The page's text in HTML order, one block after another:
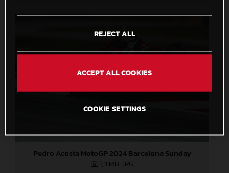
Pedro Acosta MotoGP 2024 Barcelona Sunday
1,9 MB .JPG
REJECT ALL
ACCEPT ALL COOKIES
COOKIE SETTINGS